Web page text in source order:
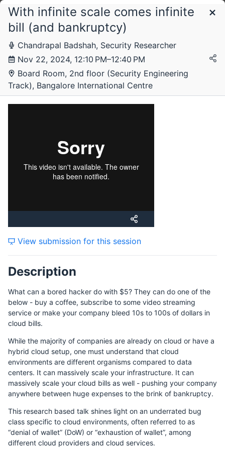
Schedule
Friday, 22 November 2024
With infinite scale comes infinite
bill (and bankruptcy)
Chandrapal Badshah, Security Researcher
Nov 22, 2024, 12:10 PM–12:40 PM
Board Room, 2nd floor (Security Engineering
Track), Bangalore International Centre
View submission for this session
Description
What can a bored hacker do with $5? They can do one of the
below - buy a coffee, subscribe to some video streaming
service or make your company bleed 10s to 100s of dollars in
cloud bills.
While the majority of companies are already on cloud or have a
hybrid cloud setup, one must understand that cloud
environments are different organisms compared to data
centers. It can massively scale your infrastructure. It can
massively scale your cloud bills as well - pushing your company
anywhere between huge expenses to the brink of bankruptcy.
This research based talk shines light on an underrated bug
class specific to cloud environments, often referred to as
“denial of wallet” (DoW) or “exhaustion of wallet”, among
different cloud providers and cloud services.